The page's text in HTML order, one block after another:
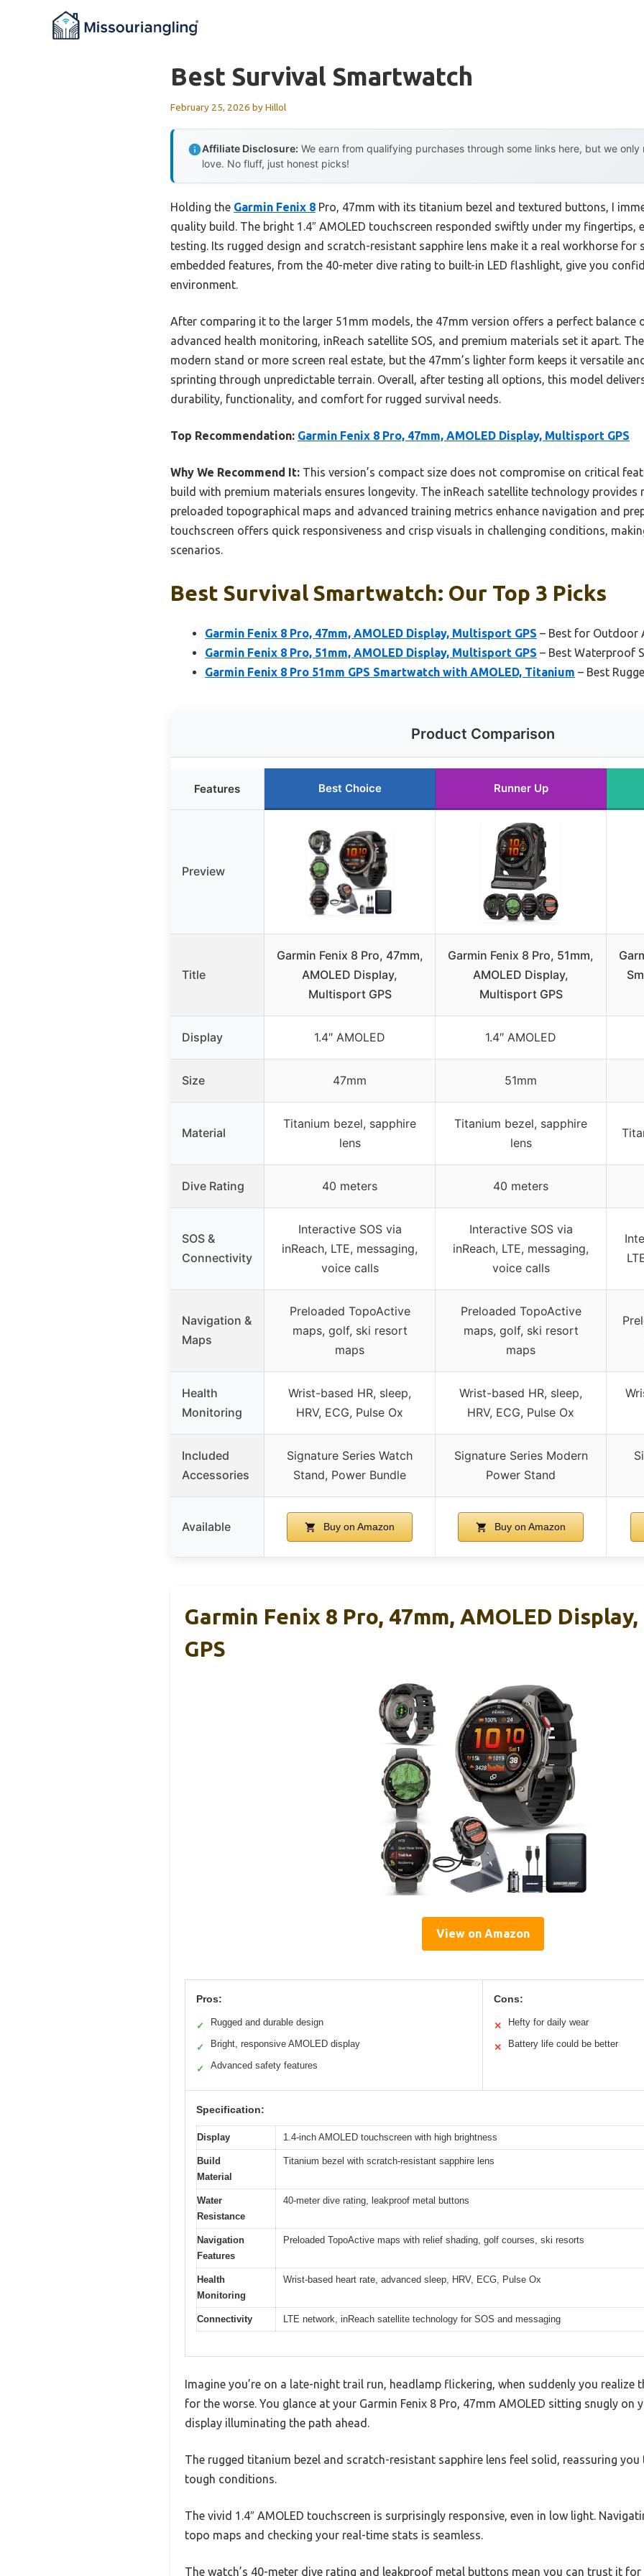
Best Survival Smartwatch
February 25, 2026 byHillol
Affiliate Disclosure: We earn from qualifying purchases through some links here, but we
love. No fluff, just honest picks!
Holding the Garmin Fenix 8 Pro, 47mm with its titanium bezel and textured buttons, I
quality build. The bright 1.4″ AMOLED touchscreen responded swiftly under my
testing. Its rugged design and scratch-resistant sapphire lens make it a real workhorse for
embedded features, from the 40-meter dive rating to built-in LED flashlight, give you
environment.
After comparing it to the larger 51mm models, the 47mm version offers a perfect balance
advanced health monitoring, inReach satellite SOS, and premium materials set it apart.
modern stand or more screen real estate, but the 47mm’s lighter form keeps it versatile
sprinting through unpredictable terrain. Overall, after testing all options, this model
durability, functionality, and comfort for rugged survival needs.
Top Recommendation: Garmin Fenix 8 Pro, 47mm, AMOLED Display, Multisport GPS
Why We Recommend It: This version’s compact size does not compromise on critical
build with premium materials ensures longevity. The inReach satellite technology provides
preloaded topographical maps and advanced training metrics enhance navigation and
touchscreen offers quick responsiveness and crisp visuals in challenging conditions,
scenarios.
Best Survival Smartwatch: Our Top 3 Picks
Garmin Fenix 8 Pro, 47mm, AMOLED Display, Multisport GPS – Best for Outdoor
Garmin Fenix 8 Pro, 51mm, AMOLED Display, Multisport GPS – Best Waterproof
Garmin Fenix 8 Pro 51mm GPS Smartwatch with AMOLED, Titanium – Best
Product Comparison
Features Best Choice Runner Up
Preview
Title
Garmin Fenix 8 Pro, 47mm,
AMOLED Display,
Multisport GPS
Garmin Fenix 8 Pro, 51mm,
AMOLED Display,
Multisport GPS
Display 1.4″ AMOLED 1.4″ AMOLED
Size 47mm 51mm
Material
Titanium bezel, sapphire
lens
Titanium bezel, sapphire
lens
Dive Rating 40 meters 40 meters
SOS &
Connectivity
Interactive SOS via
inReach, LTE, messaging,
voice calls
Interactive SOS via
inReach, LTE, messaging,
voice calls
Navigation &
Maps
Preloaded TopoActive
maps, golf, ski resort
maps
Preloaded TopoActive
maps, golf, ski resort
maps
Health
Monitoring
Wrist-based HR, sleep,
HRV, ECG, Pulse Ox
Wrist-based HR, sleep,
HRV, ECG, Pulse Ox
Included
Accessories
Signature Series Watch
Stand, Power Bundle
Signature Series Modern
Power Stand
Available Buy on Amazon Buy on Amazon
Garmin Fenix 8 Pro, 47mm, AMOLED
GPS
View on Amazon
Pros:
✓ Rugged and durable design
✓ Bright, responsive AMOLED display
✓ Advanced safety features
Cons:
✕ Hefty for daily wear
✕ Battery life could be better
Specification:
Display 1.4-inch AMOLED touchscreen with high brightness
Build
Material
Titanium bezel with scratch-resistant sapphire lens
Water
Resistance
40-meter dive rating, leakproof metal buttons
Navigation
Features
Preloaded TopoActive maps with relief shading, golf courses, ski resorts
Health
Monitoring
Wrist-based heart rate, advanced sleep, HRV, ECG, Pulse Ox
Connectivity LTE network, inReach satellite technology for SOS and messaging
Imagine you’re on a late-night trail run, headlamp flickering, when suddenly you realize
for the worse. You glance at your Garmin Fenix 8 Pro, 47mm AMOLED sitting snugly on
display illuminating the path ahead.
The rugged titanium bezel and scratch-resistant sapphire lens feel solid, reassuring
tough conditions.
The vivid 1.4″ AMOLED touchscreen is surprisingly responsive, even in low light.
topo maps and checking your real-time stats is seamless.
The watch’s 40-meter dive rating and leakproof metal buttons mean you can trust it